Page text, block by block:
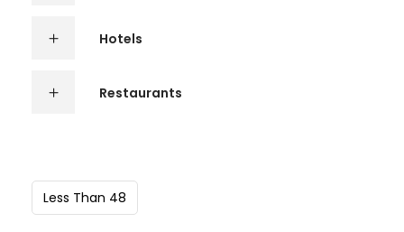
Hotels
Restaurants
Less Than 48